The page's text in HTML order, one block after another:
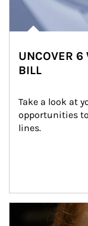
UNCOVER 6
BILL
Take a look at
opportunities
lines.
Article Image